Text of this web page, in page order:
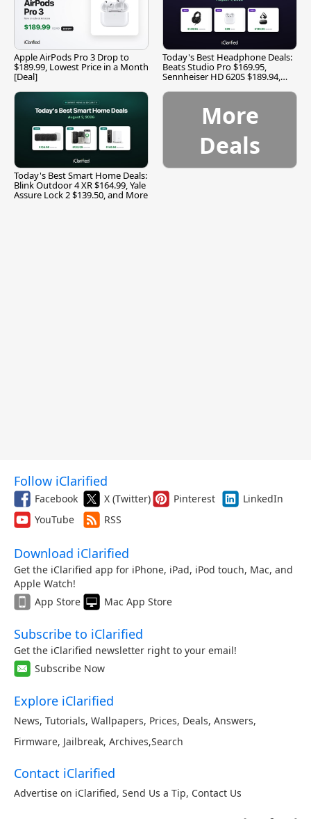
Apple AirPods Pro 3 Drop to
$189.99, Lowest Price in a Month
[Deal]
Today's Best Headphone Deals:
Beats Studio Pro $169.95,
Sennheiser HD 620S $189.94,
Today's Best Smart Home Deals:
Blink Outdoor 4 XR $164.99, Yale
Assure Lock 2 $139.50, and More
More
Deals
Follow iClarified
Facebook X (Twitter) Pinterest
LinkedIn
YouTube
RSS
Download iClarified
Get the iClarified app for iPhone, iPad, iPod touch, Mac, and
Apple Watch!
App Store
Mac App Store
Subscribe to iClarified
Get the iClarified newsletter right to your email!
Subscribe Now
Explore iClarified
News, Tutorials, Wallpapers, Prices, Deals, Answers,
Firmware, Jailbreak, Archives,Search
Contact iClarified
Advertise on iClarified, Send Us a Tip, Contact Us